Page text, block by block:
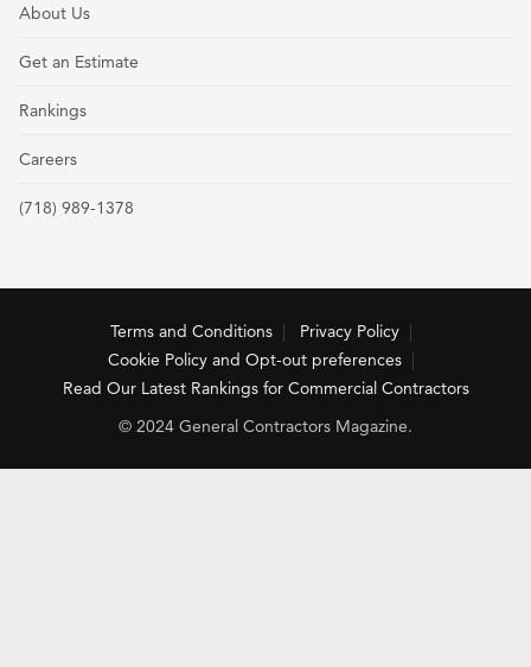
About Us
Get an Estimate
Rankings
Careers
(718) 989-1378
Terms and Conditions
Privacy Policy
Cookie Policy and Opt-out preferences
Read Our Latest Rankings for Commercial Contractors
© 2024 General Contractors Magazine.